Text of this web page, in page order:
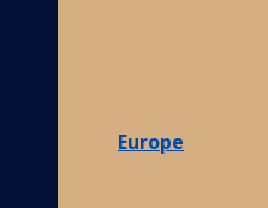
Europe